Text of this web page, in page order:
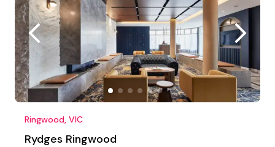
Ringwood, VIC
Rydges Ringwood